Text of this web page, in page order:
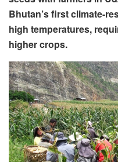
Bhutan’s first climate-
high temperatures,
higher crops.